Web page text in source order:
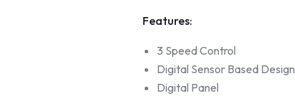
Features:
3 Speed Control
Digital Sensor Based Design
Digital Panel